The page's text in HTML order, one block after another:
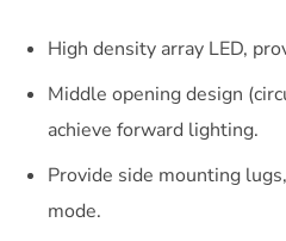
High density array LED,
Middle opening design
achieve forward lighting.
Provide side mounting
mode.